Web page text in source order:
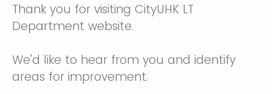
Thank you for visiting CityUHK LT
Department website.
We'd like to hear from you and identify
areas for improvement.